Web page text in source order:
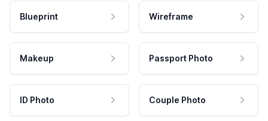
Blueprint Wireframe
Makeup Passport Photo
ID Photo Couple Photo